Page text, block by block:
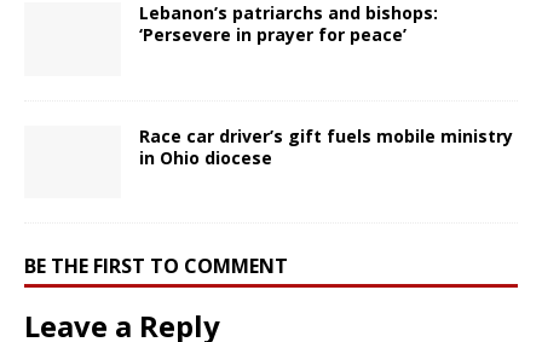
Lebanon’s patriarchs and bishops:
‘Persevere in prayer for peace’
Race car driver’s gift fuels mobile ministry
in Ohio diocese
BE THE FIRST TO COMMENT
Leave a Reply